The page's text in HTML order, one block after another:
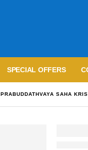
SPECIAL OFFERS
PRABUDDATHVAYA SAHA